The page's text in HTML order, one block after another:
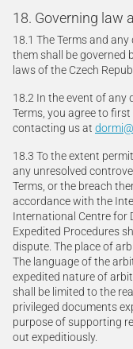
18. Governing law
18.1 The Terms and
them shall be governed
laws of the Czech
18.2 In the event of
Terms, you agree to
contacting us at
18.3 To the extent
any unresolved
Terms, or the breach
accordance with the
International Centre for
Expedited Procedures
dispute. The place of
The language of the
expedited nature of
shall be limited to the
privileged documents
purpose of supporting
out expeditiously.